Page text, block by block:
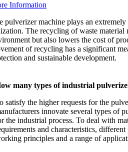
Information
pulverizer machine plays an
The recycling of waste material
but also lowers the cost of
of recycling has a significant
and sustainable development.
many types of industrial
satisfy the higher requests for the
innovate several types of
the industrial process. To deal with
and characteristics,
principles and a range of